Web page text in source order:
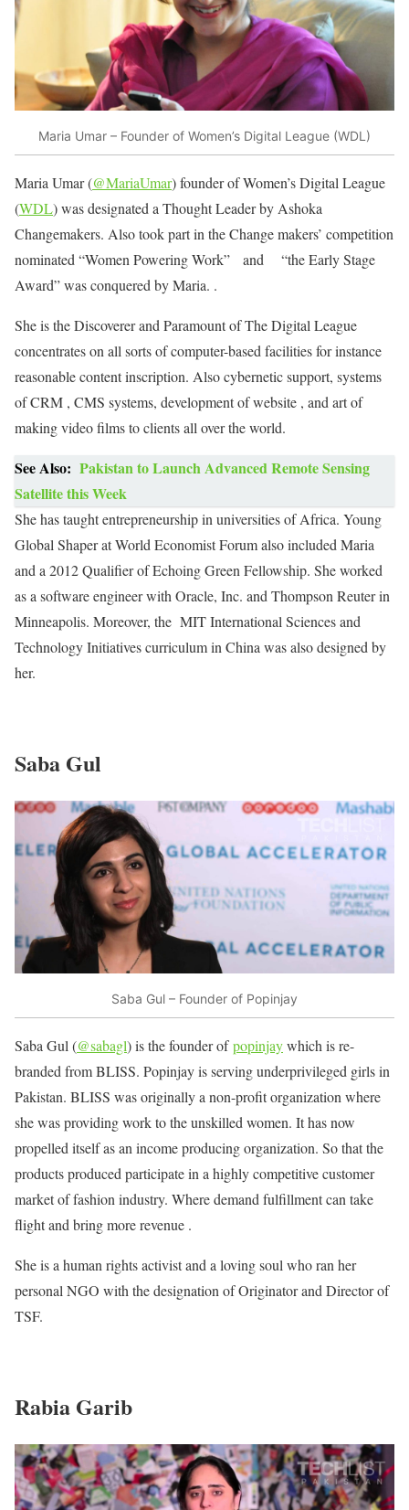
Maria Umar – Founder of Women’s Digital League (WDL)
Maria Umar (@MariaUmar) founder of Women’s Digital League
(WDL) was designated a Thought Leader by Ashoka
Changemakers. Also took part in the Change makers’ competition
nominated “Women Powering Work” and “the Early Stage
Award” was conquered by Maria. .
She is the Discoverer and Paramount of The Digital League
concentrates on all sorts of computer-based facilities for instance
reasonable content inscription. Also cybernetic support, systems
of CRM , CMS systems, development of website , and art of
making video films to clients all over the world.
See Also: Pakistan to Launch Advanced Remote Sensing
Satellite this Week
She has taught entrepreneurship in universities of Africa. Young
Global Shaper at World Economist Forum also included Maria
and a 2012 Qualifier of Echoing Green Fellowship. She worked
as a software engineer with Oracle, Inc. and Thompson Reuter in
Minneapolis. Moreover, the MIT International Sciences and
Technology Initiatives curriculum in China was also designed by
her.
Saba Gul
Saba Gul – Founder of Popinjay
Saba Gul (@sabagl) is the founder ofpopinjaywhich is re-
branded from BLISS. Popinjay is serving underprivileged girls in
Pakistan. BLISS was originally a non-profit organization where
she was providing work to the unskilled women. It has now
propelled itself as an income producing organization. So that the
products produced participate in a highly competitive customer
market of fashion industry. Where demand fulfillment can take
flight and bring more revenue .
She is a human rights activist and a loving soul who ran her
personal NGO with the designation of Originator and Director of
TSF.
Rabia Garib